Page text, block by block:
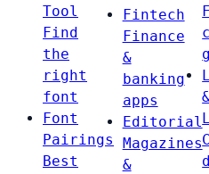
Tool
Find
the
right
font
Font
Pairings
Best
Fintech
Finance
&
banking
apps
Editorial
Magazines
&